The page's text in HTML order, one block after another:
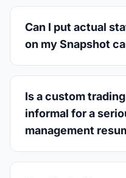
Can I put actual
on my Snapshot
Is a custom
informal for a
management